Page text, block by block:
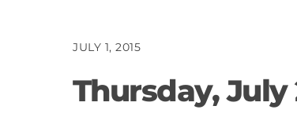
JULY 1, 2015
Thursday, July